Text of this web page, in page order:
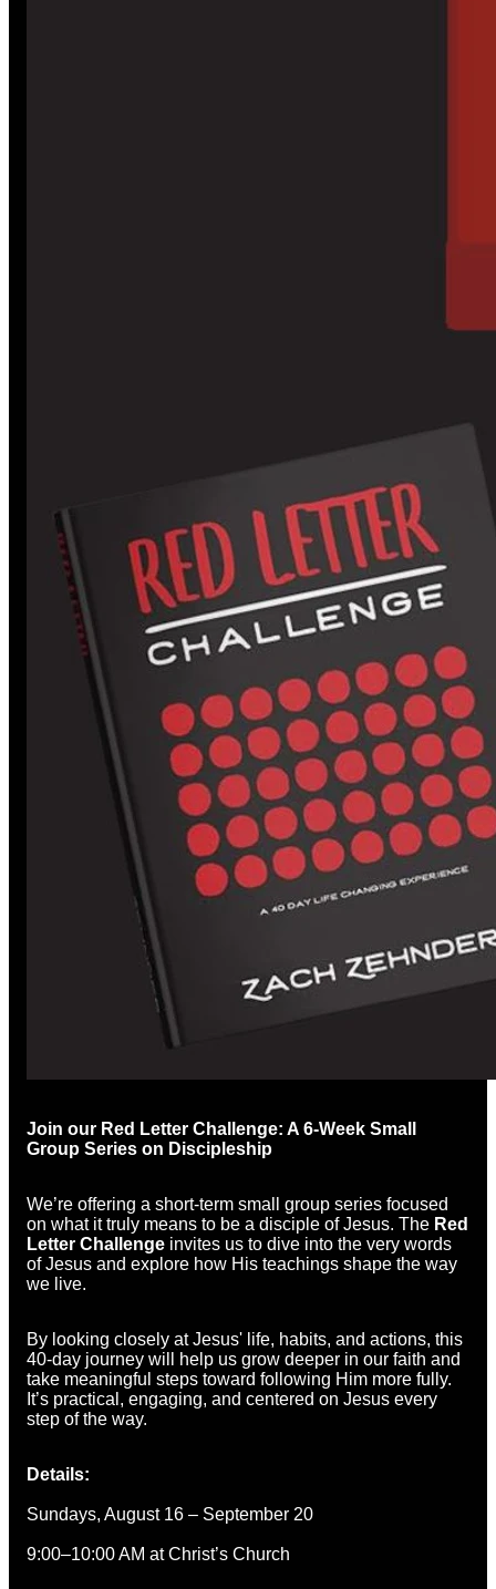
Join our Red Letter Challenge: A 6-Week Small
Group Series on Discipleship
We’re offering a short-term small group series focused
on what it truly means to be a disciple of Jesus. The Red
Letter Challenge invites us to dive into the very words
of Jesus and explore how His teachings shape the way
we live.
By looking closely at Jesus' life, habits, and actions, this
40-day journey will help us grow deeper in our faith and
take meaningful steps toward following Him more fully.
It’s practical, engaging, and centered on Jesus every
step of the way.
Details:
Sundays, August 16 – September 20
9:00–10:00 AM at Christ’s Church